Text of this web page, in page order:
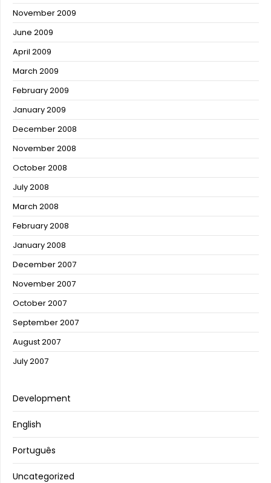
November 2009
June 2009
April 2009
March 2009
February 2009
January 2009
December 2008
November 2008
October 2008
July 2008
March 2008
February 2008
January 2008
December 2007
November 2007
October 2007
September 2007
August 2007
July 2007
Development
English
Português
Uncategorized